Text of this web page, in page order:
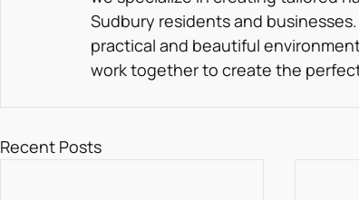
Sudbury residents and
practical and beautiful
work together to create the
Recent Posts